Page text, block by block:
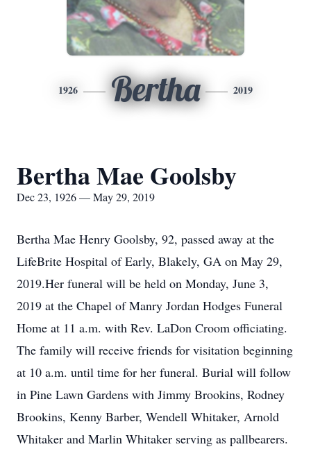
1926 Bertha 2019
Bertha Mae Goolsby
Dec 23, 1926 — May 29, 2019
Bertha Mae Henry Goolsby, 92, passed away at the
LifeBrite Hospital of Early, Blakely, GA on May 29,
2019.Her funeral will be held on Monday, June 3,
2019 at the Chapel of Manry Jordan Hodges Funeral
Home at 11 a.m. with Rev. LaDon Croom officiating.
The family will receive friends for visitation beginning
at 10 a.m. until time for her funeral. Burial will follow
in Pine Lawn Gardens with Jimmy Brookins, Rodney
Brookins, Kenny Barber, Wendell Whitaker, Arnold
Whitaker and Marlin Whitaker serving as pallbearers.